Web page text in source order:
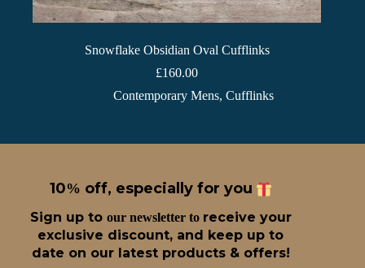
Snowflake Obsidian Oval Cufflinks
£160.00
Contemporary Mens, Cufflinks
10% off, especially for you
Sign up to our newsletter to receive your
exclusive discount, and keep up to
date on our latest products & offers!